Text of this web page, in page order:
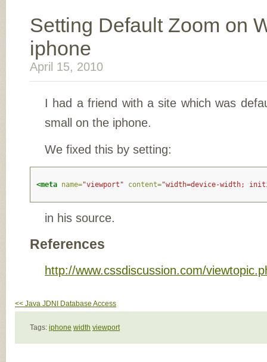
Setting Default Zoom on
iphone
April 15, 2010
I had a friend with a site which was
small on the iphone.
We fixed this by setting:
<meta name="viewport" content="width=device-width;
in his source.
References
http://www.cssdiscussion.com/
<< Java JDNI Database Access
Tags: iphone width viewport